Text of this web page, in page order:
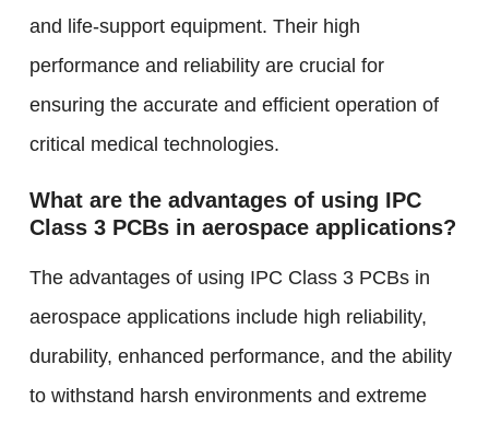
and life-support equipment. Their high
performance and reliability are crucial for
ensuring the accurate and efficient operation of
critical medical technologies.
What are the advantages of using IPC
Class 3 PCBs in aerospace applications?
The advantages of using IPC Class 3 PCBs in
aerospace applications include high reliability,
durability, enhanced performance, and the ability
to withstand harsh environments and extreme